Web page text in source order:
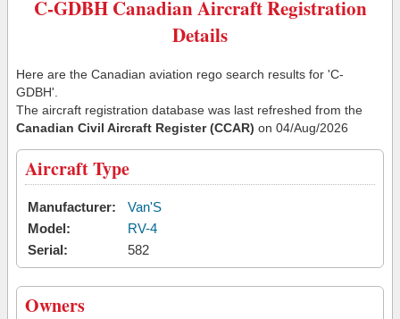
C-GDBH Canadian Aircraft Registration
Details
Here are the Canadian aviation rego search results for 'C-
GDBH'.
The aircraft registration database was last refreshed from the
Canadian Civil Aircraft Register (CCAR) on 04/Aug/2026
Aircraft Type
Manufacturer:
Van'S
Model:
RV-4
Serial:
582
Owners